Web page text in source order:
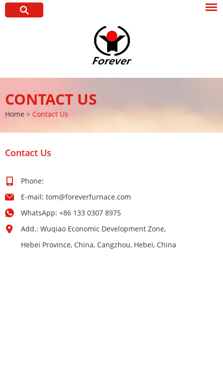
CONTACT US
Home > Contact Us
Contact Us
Phone:
E-mail: tom@foreverfurnace.com
WhatsApp: +86 133 0307 8975
Add.: Wuqiao Economic Development Zone,
Hebei Province, China, Cangzhou, Hebei, China